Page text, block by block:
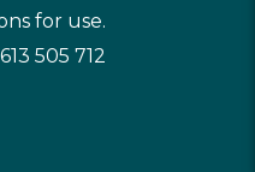
for use.
505 712